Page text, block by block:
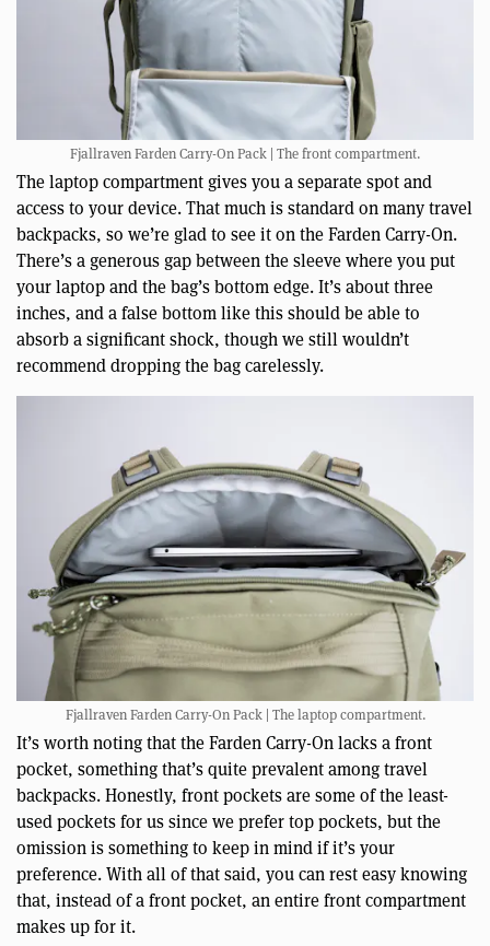
Fjallraven Farden Carry-On Pack | The front compartment.
The laptop compartment gives you a separate spot and
access to your device. That much is standard on many travel
backpacks, so we’re glad to see it on the Farden Carry-On.
There’s a generous gap between the sleeve where you put
your laptop and the bag’s bottom edge. It’s about three
inches, and a false bottom like this should be able to
absorb a significant shock, though we still wouldn’t
recommend dropping the bag carelessly.
Fjallraven Farden Carry-On Pack | The laptop compartment.
It’s worth noting that the Farden Carry-On lacks a front
pocket, something that’s quite prevalent among travel
backpacks. Honestly, front pockets are some of the least-
used pockets for us since we prefer top pockets, but the
omission is something to keep in mind if it’s your
preference. With all of that said, you can rest easy knowing
that, instead of a front pocket, an entire front compartment
makes up for it.